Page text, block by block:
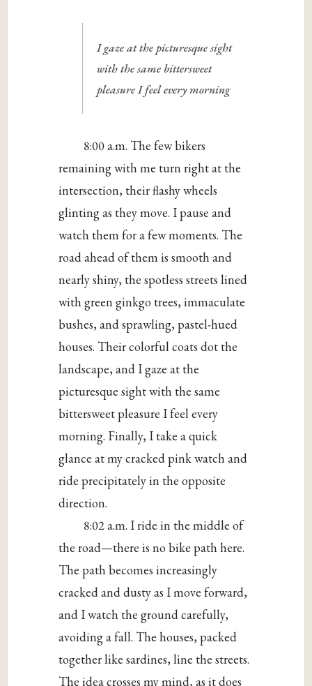
I gaze at the picturesque sight
with the same bittersweet
pleasure I feel every morning
8:00 a.m. The few bikers
remaining with me turn right at the
intersection, their flashy wheels
glinting as they move. I pause and
watch them for a few moments. The
road ahead of them is smooth and
nearly shiny, the spotless streets lined
with green ginkgo trees, immaculate
bushes, and sprawling, pastel-hued
houses. Their colorful coats dot the
landscape, and I gaze at the
picturesque sight with the same
bittersweet pleasure I feel every
morning. Finally, I take a quick
glance at my cracked pink watch and
ride precipitately in the opposite
direction.
8:02 a.m. I ride in the middle of
the road—there is no bike path here.
The path becomes increasingly
cracked and dusty as I move forward,
and I watch the ground carefully,
avoiding a fall. The houses, packed
together like sardines, line the streets.
The idea crosses my mind, as it does